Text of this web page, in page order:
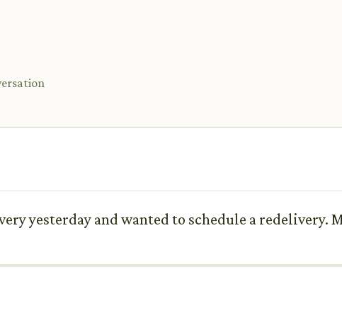
yesterday and wanted to schedule a redelivery.